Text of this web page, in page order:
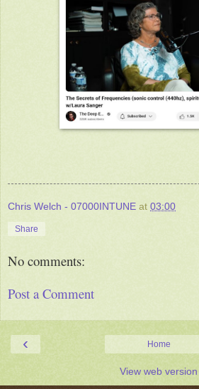
Chris Welch - 07000INTUNE at 03:00
Share
No comments:
Post a Comment
‹ Home
View web version